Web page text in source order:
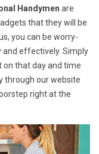
Handymen are
that they will be
you can be worry-
and effectively. Simply
on that day and time
through our website
right at the